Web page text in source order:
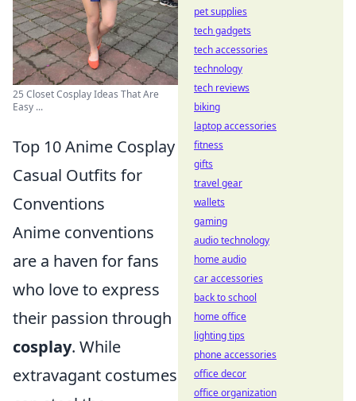
25 Closet Cosplay Ideas That Are
Easy ...
Top 10 Anime Cosplay
Casual Outfits for
Conventions
Anime conventions
are a haven for fans
who love to express
their passion through
cosplay. While
extravagant costumes
pet supplies
tech gadgets
tech accessories
technology
tech reviews
biking
laptop accessories
fitness
gifts
travel gear
wallets
gaming
audio technology
home audio
car accessories
back to school
home office
lighting tips
phone accessories
office decor
office organization